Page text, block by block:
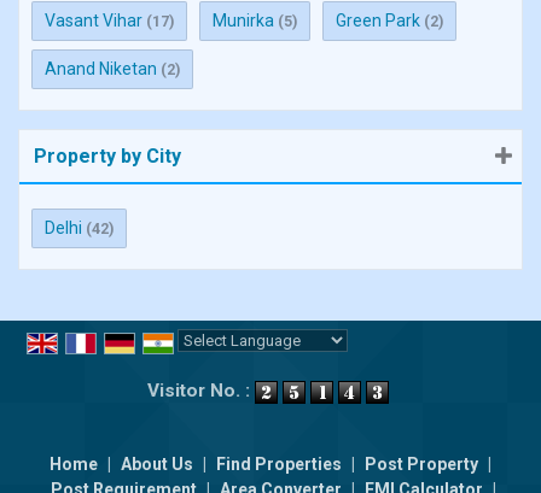
Vasant Vihar (17) Munirka (5) Green Park (2)
Anand Niketan (2)
Property by City
Delhi (42)
Visitor No. :
Home About Us Find Properties Post Property